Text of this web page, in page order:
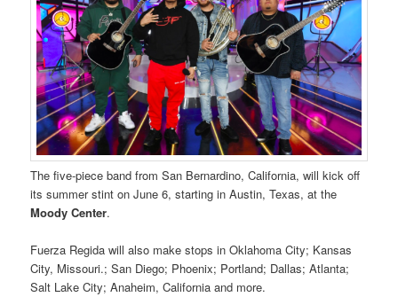
The five-piece band from San Bernardino, California, will kick off
its summer stint on June 6, starting in Austin, Texas, at the
Moody Center.
Fuerza Regida will also make stops in Oklahoma City; Kansas
City, Missouri.; San Diego; Phoenix; Portland; Dallas; Atlanta;
Salt Lake City; Anaheim, California and more.